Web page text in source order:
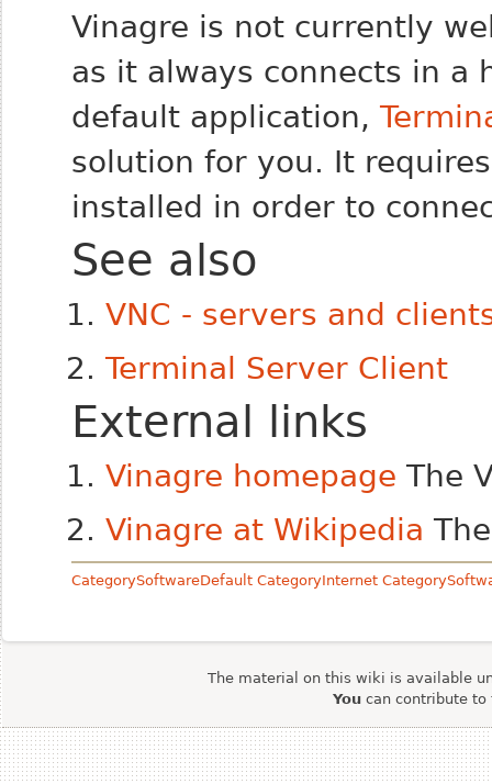
Vinagre is not currently
as it always connects in a
default application,
solution for you. It
installed in order to
See also
VNC - servers and
Terminal Server Client
External links
Vinagre homepage The
Vinagre at Wikipedia
CategorySoftwareDefault CategoryInternet
The material on this wiki is available
Youcan contribute